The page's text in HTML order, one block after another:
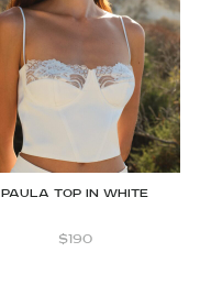
Paula Top in White
$190